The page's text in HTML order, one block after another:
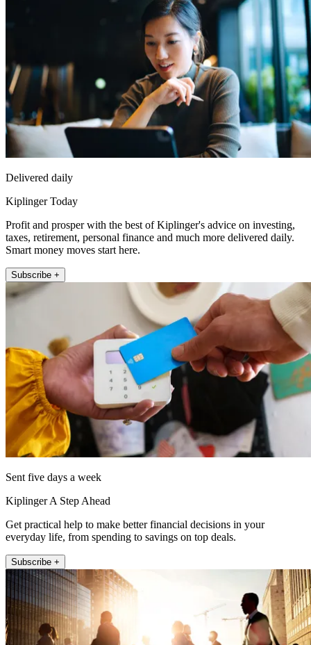
Delivered daily
Kiplinger Today
Profit and prosper with the best of Kiplinger's advice on investing,
taxes, retirement, personal finance and much more delivered daily.
Smart money moves start here.
Subscribe +
Sent five days a week
Kiplinger A Step Ahead
Get practical help to make better financial decisions in your
everyday life, from spending to savings on top deals.
Subscribe +